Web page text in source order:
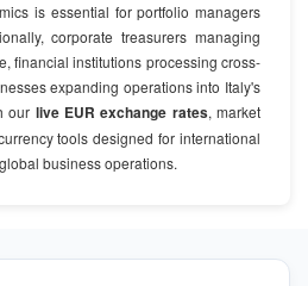
is essential for portfolio managers
corporate treasurers managing
financial institutions processing cross-
expanding operations into Italy's
our live EUR exchange rates, market
tools designed for international
business operations.